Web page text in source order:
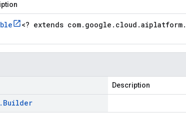
<? extends com. google . cloud .aiplatform.
Description
. Builder